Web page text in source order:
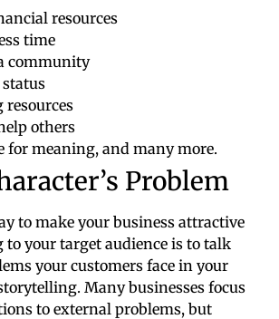
resources
time
community
resources
others
for meaning, and many more.
Problem
to make your business attractive
your target audience is to talk
your customers face in your
Many businesses focus
to external problems, but